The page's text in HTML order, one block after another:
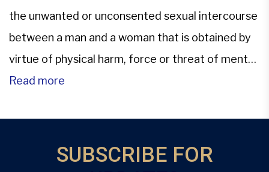
the unwanted or unconsented sexual intercourse
between a man and a woman that is obtained by
virtue of physical harm, force or threat of mental
or physical harm.The only persisting legislation in
Read more
SUBSCRIBE FOR